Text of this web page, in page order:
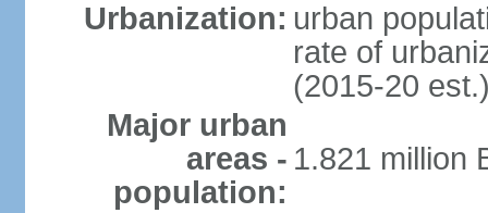
Urbanization: urban
rate of
(2015-20
Major urban
areas -
population:
1.821 million